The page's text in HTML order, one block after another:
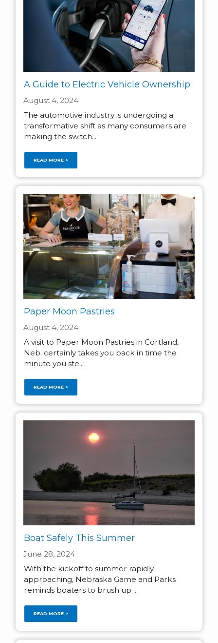
A Guide to Electric Vehicle Ownership
August 4, 2024
The automotive industry is undergoing a
transformative shift as many consumers are
making the switch...
READ MORE >
Paper Moon Pastries
August 4, 2024
A visit to Paper Moon Pastries in Cortland,
Neb. certainly takes you back in time the
minute you ste...
READ MORE >
Boat Safely This Summer
June 28, 2024
With the kickoff to summer rapidly
approaching, Nebraska Game and Parks
reminds boaters to brush up ...
READ MORE >